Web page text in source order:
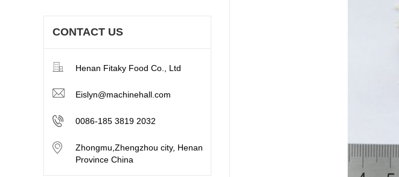
CONTACT US
Henan Fitaky Food Co., Ltd
Eislyn@machinehall.com
0086-185 3819 2032
Zhongmu,Zhengzhou city, Henan
Province China